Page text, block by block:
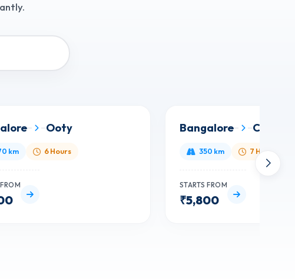
Ooty
km 6 Hours
Bangalore
350 km 7 Hours
STARTS FROM
₹5,800